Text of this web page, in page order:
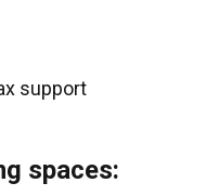
support
spaces: